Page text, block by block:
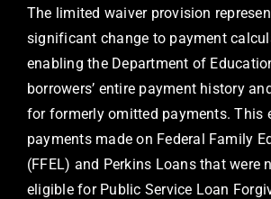
The limited waiver provision
significant change to payment
enabling the Department of
borrowers’ entire payment history
for formerly omitted payments. This
payments made on Federal Family
(FFEL) and Perkins Loans that were
eligible for Public Service Loan